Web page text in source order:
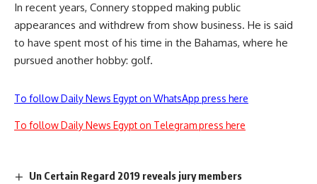
In recent years, Connery stopped making public
appearances and withdrew from show business. He is said
to have spent most of his time in the Bahamas, where he
pursued another hobby: golf.
To follow Daily News Egypt on WhatsApp press here
To follow Daily News Egypt on Telegram press here
Un Certain Regard 2019 reveals jury members